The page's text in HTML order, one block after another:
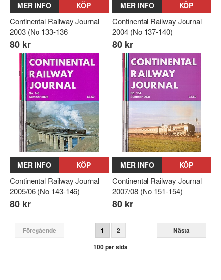
MER INFO KÖP
Continental Railway Journal
2003 (No 133-136
80 kr
MER INFO KÖP
Continental Railway Journal
2004 (No 137-140)
80 kr
MER INFO KÖP
Continental Railway Journal
2005/06 (No 143-146)
80 kr
MER INFO KÖP
Continental Railway Journal
2007/08 (No 151-154)
80 kr
Föregående 1 2
Nästa
100 per sida